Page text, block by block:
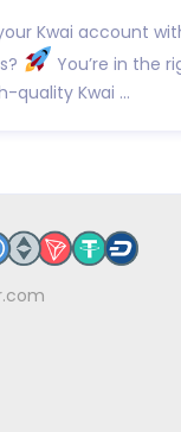
Kwai account
You’re in the
quality Kwai ...